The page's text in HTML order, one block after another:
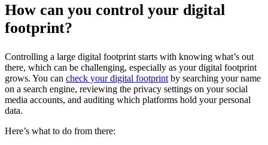
How can you control your digital
footprint?
Controlling a large digital footprint starts with knowing what’s out
there, which can be challenging, especially as your digital footprint
grows. You can check your digital footprint by searching your name
on a search engine, reviewing the privacy settings on your social
media accounts, and auditing which platforms hold your personal
data.
Here’s what to do from there: